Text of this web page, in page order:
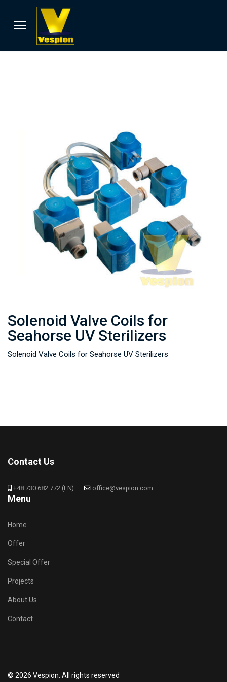
Solenoid Valve Coils for
Seahorse UV Sterilizers
Solenoid Valve Coils for Seahorse UV Sterilizers
Contact Us
+48 730 682 772 (EN) office@vespion.com
Menu
Home
Offer
Special Offer
Projects
About Us
Contact
© 2026 Vespion. All rights reserved